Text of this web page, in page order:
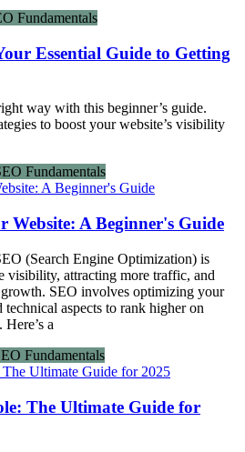
Fundamentals
Essential Guide to Getting
way with this beginner’s guide.
to boost your website’s visibility
Fundamentals
Website: A Beginner's Guide
(Search Engine Optimization) is
visibility, attracting more traffic, and
SEO involves optimizing your
technical aspects to rank higher on
a
Fundamentals
The Ultimate Guide for